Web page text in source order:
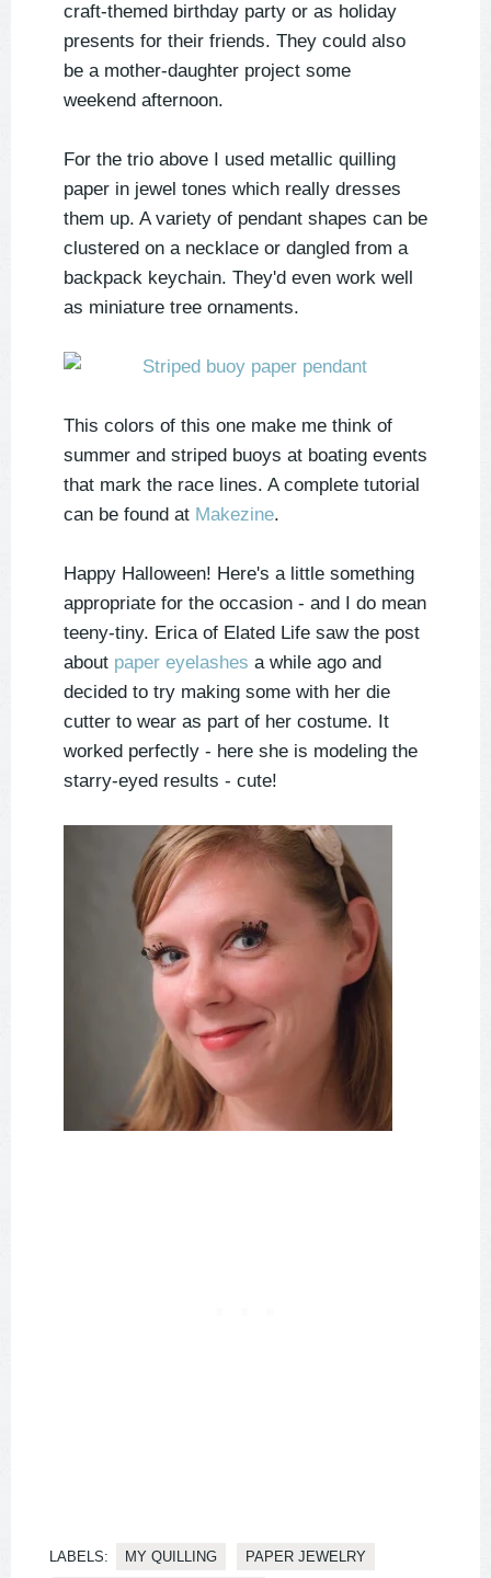
craft-themed birthday party or as holiday
presents for their friends. They could also
be a mother-daughter project some
weekend afternoon.
For the trio above I used metallic quilling
paper in jewel tones which really dresses
them up. A variety of pendant shapes can be
clustered on a necklace or dangled from a
backpack keychain. They'd even work well
as miniature tree ornaments.
This colors of this one make me think of
summer and striped buoys at boating events
that mark the race lines. A complete tutorial
can be found at Makezine.
Happy Halloween! Here's a little something
appropriate for the occasion - and I do mean
teeny-tiny. Erica of Elated Life saw the post
about paper eyelashes a while ago and
decided to try making some with her die
cutter to wear as part of her costume. It
worked perfectly - here she is modeling the
starry-eyed results - cute!
LABELS: MY QUILLING PAPER JEWELRY